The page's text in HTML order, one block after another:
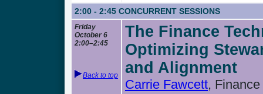
2:00 - 2:45 CONCURRENT SESSIONS
Friday
October 6
2:00–2:45
Back to top
The Finance
Optimizing
and Alignment
Carrie Fawcett,